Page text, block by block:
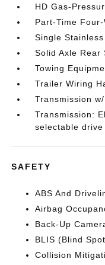
HD Gas-
Part-Time
Single
Solid Axle Rear
Towing
Trailer Wiring
Transmission
Transmission:
selectable
SAFETY
ABS And
Airbag
Back-Up
BLIS (Blind
Collision